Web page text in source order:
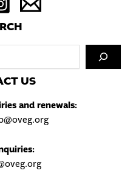
US
and renewals: